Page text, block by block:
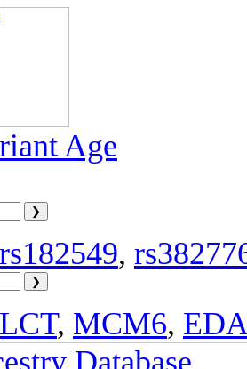
Age
rs182549,
LCT, MCM6,
Database